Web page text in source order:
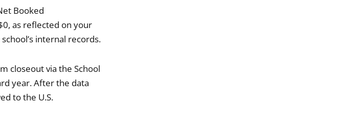
Booked
as reflected on your
internal records.
closeout via the School
year. After the data
to the U.S.